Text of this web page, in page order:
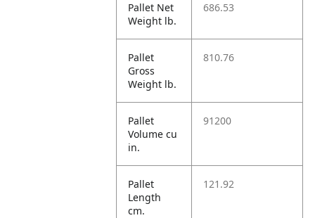
Pallet Net
Weight lb.
686.53
Pallet
Gross
Weight lb.
810.76
Pallet
Volume cu
in.
91200
Pallet
Length
cm.
121.92